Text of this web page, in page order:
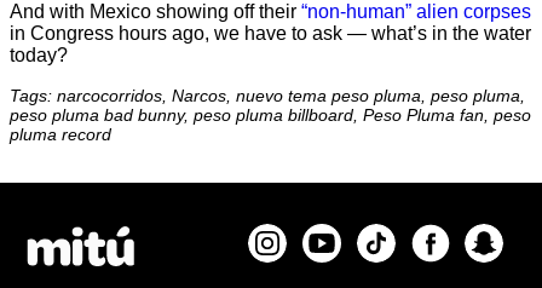
And with Mexico showing off their “non-human” alien corpses
in Congress hours ago, we have to ask — what’s in the water
today?
Tags: narcocorridos, Narcos, nuevo tema peso pluma, peso pluma,
peso pluma bad bunny, peso pluma billboard, Peso Pluma fan, peso
pluma record